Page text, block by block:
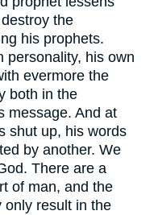
the
his prophets.
personality, his own
evermore the
both in the
message. And at
shut up, his words
by another. We
There are a
of man, and the
only result in the